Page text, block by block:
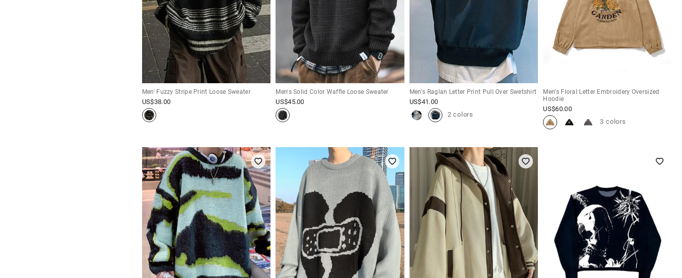
Men' Fuzzy Stripe Print Loose Sweater
US$38.00
Men's Solid Color Waffle Loose Sweater
US$45.00
Men's Raglan Letter Print Pull Over Swetshirt
US$41.00
2 colors
Men's Floral Letter Embroidery Oversized
Hoodie
US$60.00
3 colors